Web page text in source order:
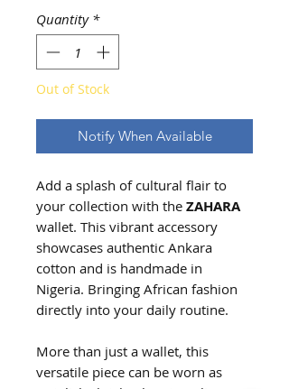
Quantity *
Out of Stock
Notify When Available
Add a splash of cultural flair to
your collection with the ZAHARA
wallet. This vibrant accessory
showcases authentic Ankara
cotton and is handmade in
Nigeria. Bringing African fashion
directly into your daily routine.
More than just a wallet, this
versatile piece can be worn as